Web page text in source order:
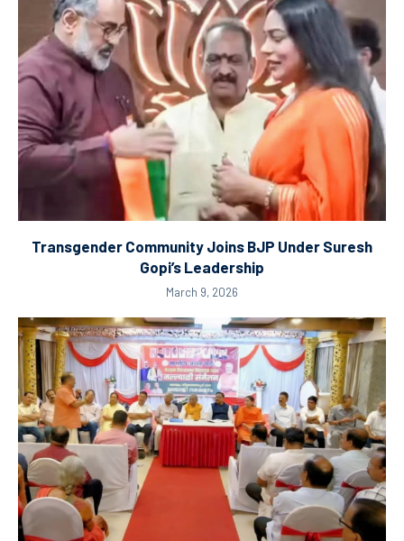
Transgender Community Joins BJP Under Suresh
Gopi’s Leadership
March 9, 2026